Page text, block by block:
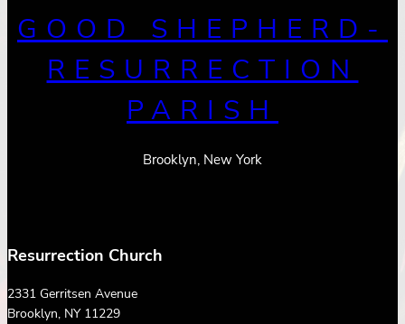
GOOD SHEPHERD-
RESURRECTION
PARISH
Brooklyn, New York
Resurrection Church
2331 Gerritsen Avenue
Brooklyn, NY 11229